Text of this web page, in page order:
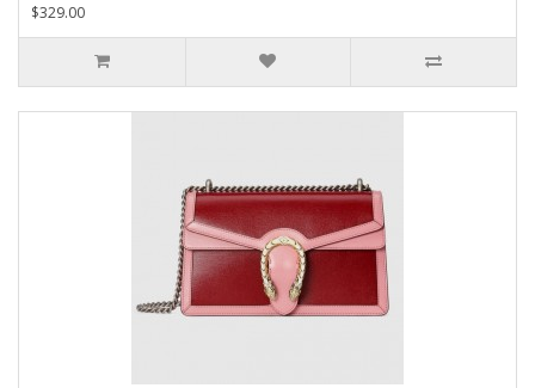
$329.00